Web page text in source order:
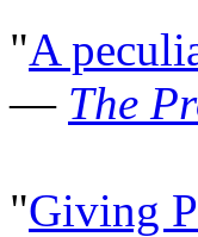
"A
— The
"Giving